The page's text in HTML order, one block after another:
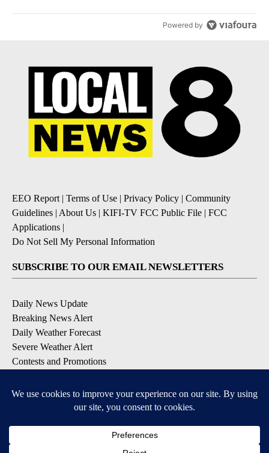
Powered by
EEO Report | Terms of Use | Privacy Policy | Community
Guidelines | About Us | KIFI-TV FCC Public File | FCC
Applications |
Do Not Sell My Personal Information
SUBSCRIBE TO OUR EMAIL NEWSLETTERS
Daily News Update
Breaking News Alert
Daily Weather Forecast
Severe Weather Alert
Contests and Promotions